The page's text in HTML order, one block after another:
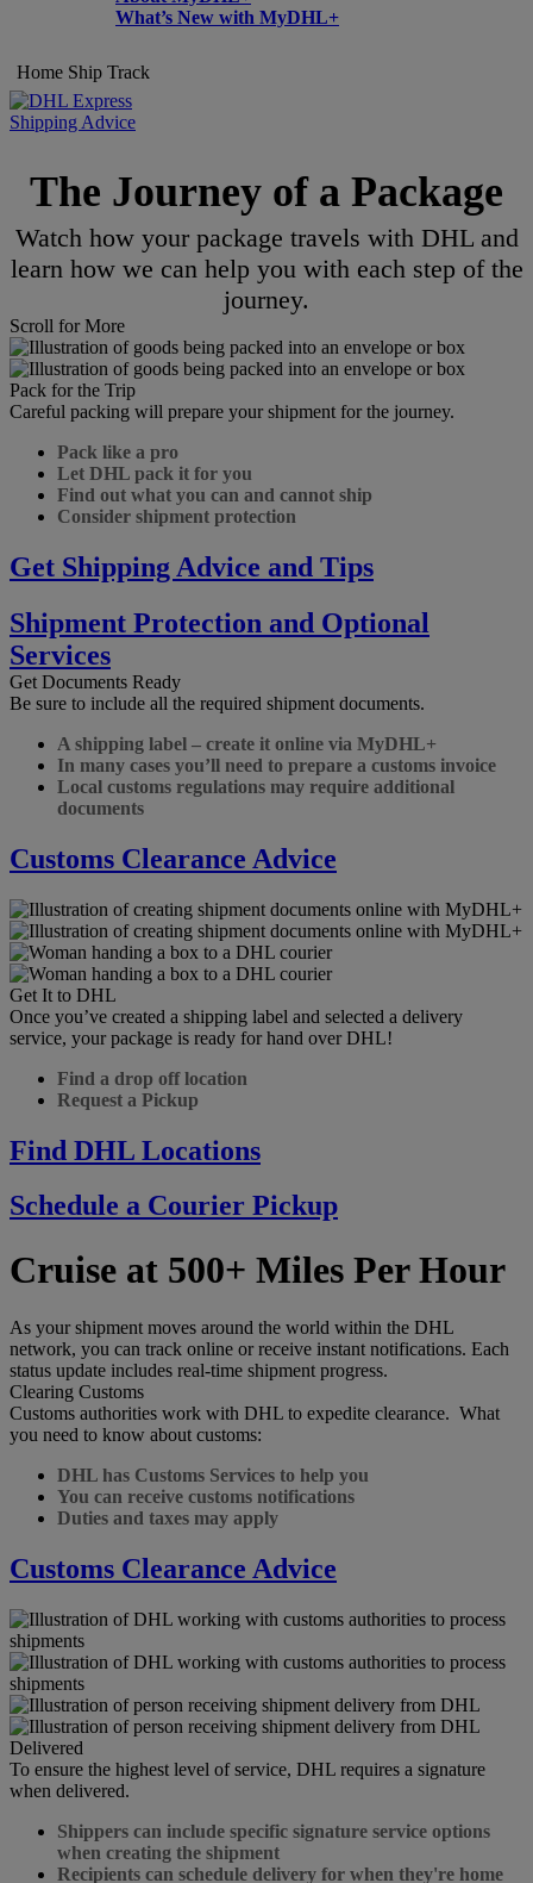
What’s New with MyDHL+
Home Ship Track
Shipping Advice
The Journey of a Package
Watch how your package travels with DHL and
learn how we can help you with each step of the
journey.
Scroll for More
Pack for the Trip
Careful packing will prepare your shipment for the journey.
Pack like a pro
Let DHL pack it for you
Find out what you can and cannot ship
Consider shipment protection
Get Shipping Advice and Tips
Shipment Protection and Optional
Services
Get Documents Ready
Be sure to include all the required shipment documents.
A shipping label – create it online via MyDHL+
In many cases you’ll need to prepare a customs invoice
Local customs regulations may require additional
documents
Customs Clearance Advice
Get It to DHL
Once you’ve created a shipping label and selected a delivery
service, your package is ready for hand over DHL!
Find a drop off location
Request a Pickup
Find DHL Locations
Schedule a Courier Pickup
Cruise at 500+ Miles Per Hour
As your shipment moves around the world within the DHL
network, you can track online or receive instant notifications. Each
status update includes real-time shipment progress.
Clearing Customs
Customs authorities work with DHL to expedite clearance. What
you need to know about customs:
DHL has Customs Services to help you
You can receive customs notifications
Duties and taxes may apply
Customs Clearance Advice
Delivered
To ensure the highest level of service, DHL requires a signature
when delivered.
Shippers can include specific signature service options
when creating the shipment
Recipients can schedule delivery for when they're home